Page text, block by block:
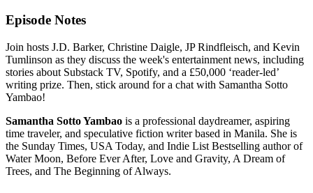
Episode Notes
Join hosts J.D. Barker, Christine Daigle, JP Rindfleisch, and Kevin
Tumlinson as they discuss the week's entertainment news, including
stories about Substack TV, Spotify, and a £50,000 ‘reader-led’
writing prize. Then, stick around for a chat with Samantha Sotto
Yambao!
Samantha Sotto Yambao is a professional daydreamer, aspiring
time traveler, and speculative fiction writer based in Manila. She is
the Sunday Times, USA Today, and Indie List Bestselling author of
Water Moon, Before Ever After, Love and Gravity, A Dream of
Trees, and The Beginning of Always.